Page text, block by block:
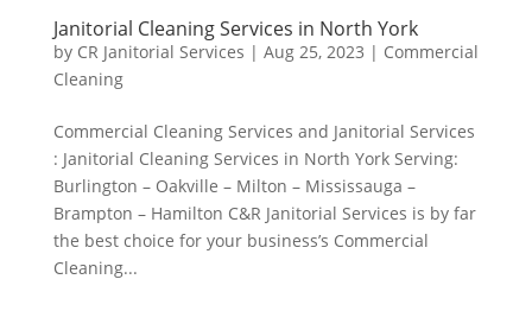
Janitorial Cleaning Services in North York
by CR Janitorial Services | Aug 25, 2023 | Commercial
Cleaning
Commercial Cleaning Services and Janitorial Services
: Janitorial Cleaning Services in North York Serving:
Burlington – Oakville – Milton – Mississauga –
Brampton – Hamilton C&R Janitorial Services is by far
the best choice for your business’s Commercial
Cleaning...